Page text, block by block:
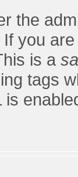
the
you
is a
tags